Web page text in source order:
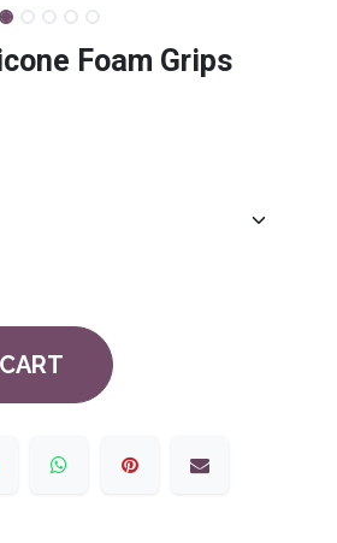
Foam Grips